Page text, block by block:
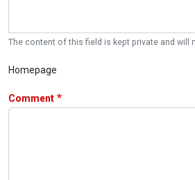
The content of this field is kept private and will
Homepage
Comment